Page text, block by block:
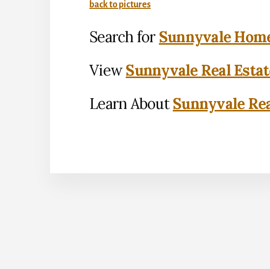
back to pictures
Search for Sunnyvale
ViewSunnyvale Real
Learn AboutSunnyvale